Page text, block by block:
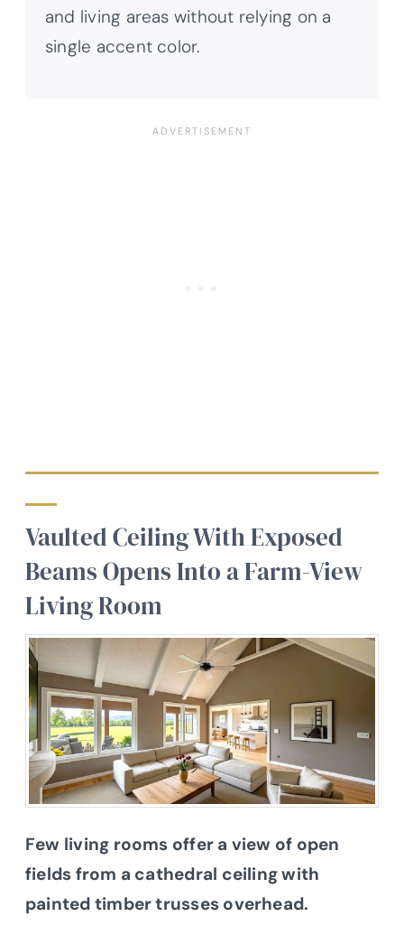
and living areas without relying on a
single accent color.
Vaulted Ceiling With Exposed
Beams Opens Into a Farm-View
Living Room
Few living rooms offer a view of open
fields from a cathedral ceiling with
painted timber trusses overhead.